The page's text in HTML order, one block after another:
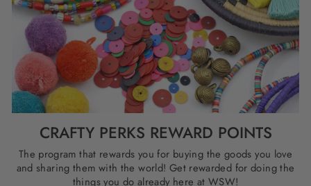
CRAFTY PERKS REWARD POINTS
The program that rewards you for buying the goods you love
and sharing them with the world! Get rewarded for doing the
things you do already here at WSW!